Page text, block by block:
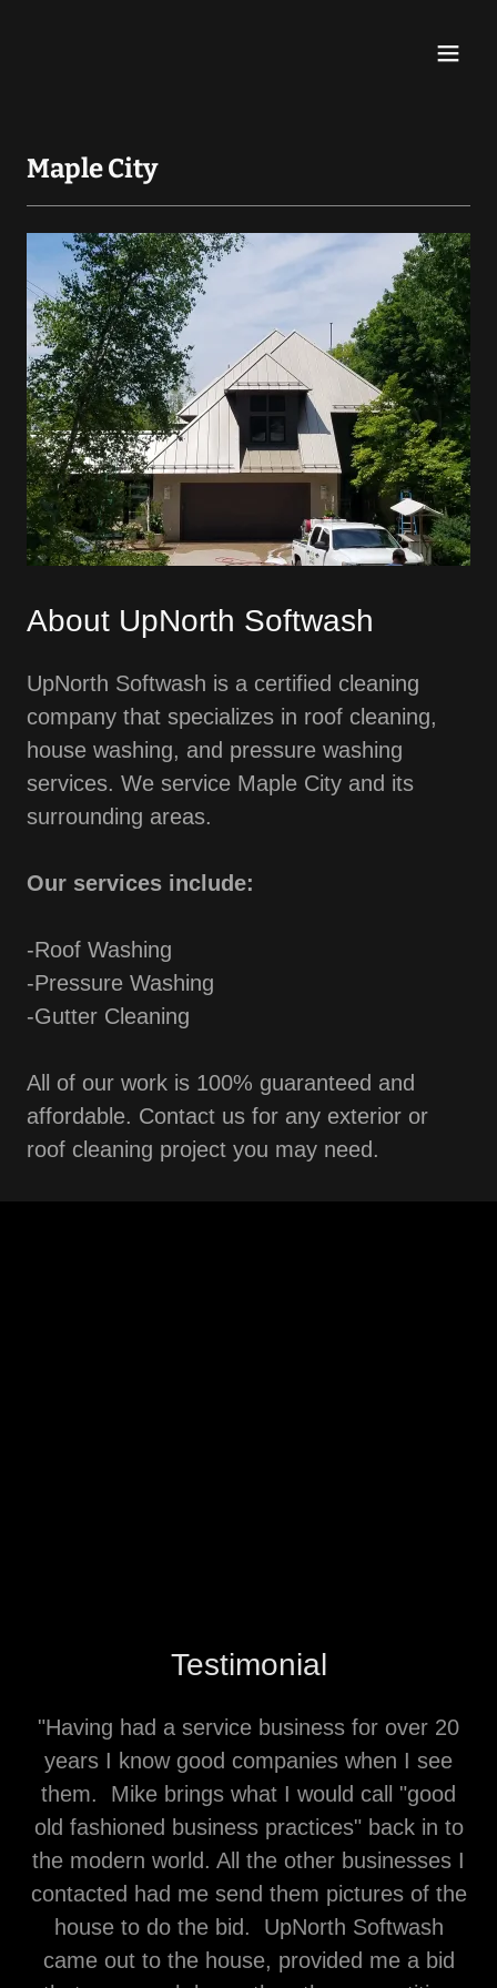
Maple City
About UpNorth Softwash
UpNorth Softwash is a certified cleaning
company that specializes in roof cleaning,
house washing, and pressure washing
services. We service Maple City and its
surrounding areas.
Our services include:
-Roof Washing
-Pressure Washing
-Gutter Cleaning
All of our work is 100% guaranteed and
affordable. Contact us for any exterior or
roof cleaning project you may need.
Testimonial
"Having had a service business for over 20
years I know good companies when I see
them. Mike brings what I would call "good
old fashioned business practices" back in to
the modern world. All the other businesses I
contacted had me send them pictures of the
house to do the bid. UpNorth Softwash
came out to the house, provided me a bid